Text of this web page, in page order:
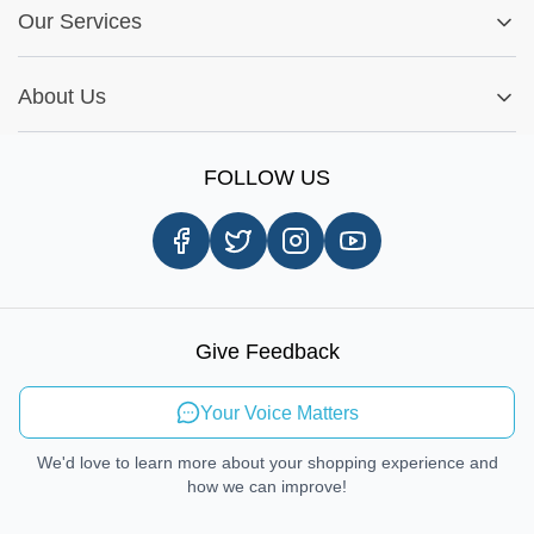
Cookie Settings
Fitment Guide
Report A Bug
Our Services
Same Day Delivery
In-store Pickup Process
About Us
Send Feedback
FOLLOW US
Give Feedback
Your Voice Matters
We'd love to learn more about your shopping experience and
how we can improve!